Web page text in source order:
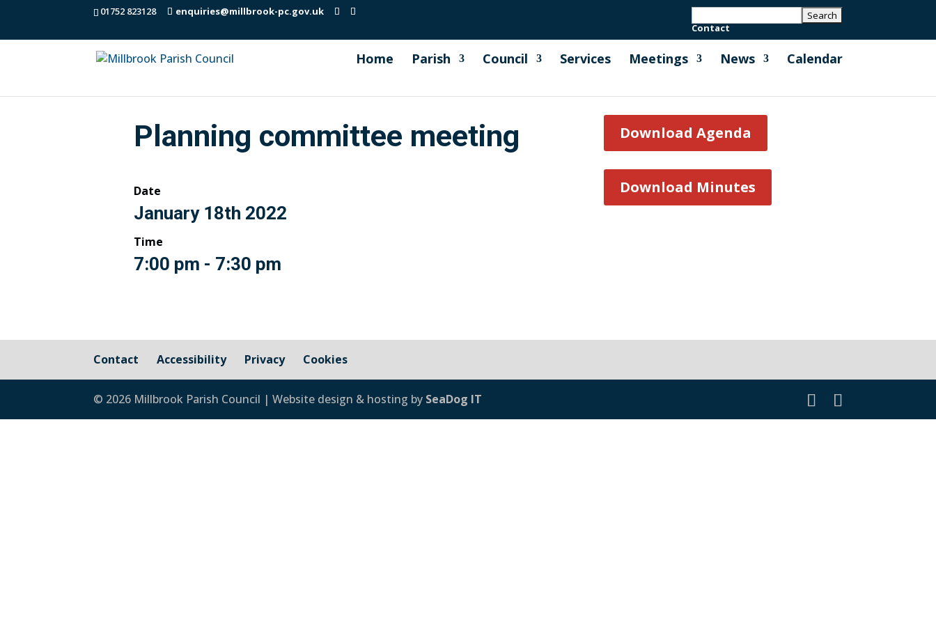
01752 823128
enquiries@millbrook-pc.gov.uk
Contact
Home Parish Council Services Meetings News Calendar
Planning committee meeting
Date
January 18th 2022
Time
7:00 pm - 7:30 pm
Download Agenda
Download Minutes
Contact Accessibility Privacy Cookies
© 2026 Millbrook Parish Council | Website design & hosting by SeaDog IT